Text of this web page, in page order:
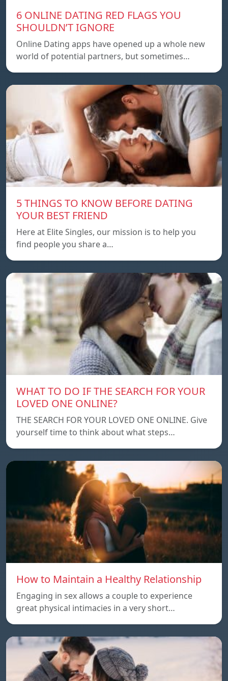
6 ONLINE DATING RED FLAGS YOU
SHOULDN’T IGNORE
Online Dating apps have opened up a whole new
world of potential partners, but sometimes…
5 THINGS TO KNOW BEFORE DATING
YOUR BEST FRIEND
Here at Elite Singles, our mission is to help you
find people you share a…
WHAT TO DO IF THE SEARCH FOR YOUR
LOVED ONE ONLINE?
THE SEARCH FOR YOUR LOVED ONE ONLINE. Give
yourself time to think about what steps…
How to Maintain a Healthy Relationship
Engaging in sex allows a couple to experience
great physical intimacies in a very short…